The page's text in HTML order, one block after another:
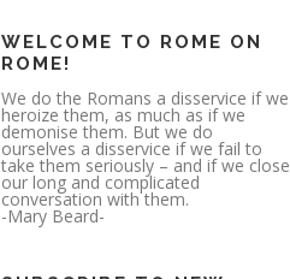
WELCOME TO ROME ON
ROME!
We do the Romans a disservice if we
heroize them, as much as if we
demonise them. But we do
ourselves a disservice if we fail to
take them seriously – and if we close
our long and complicated
conversation with them.
-Mary Beard-